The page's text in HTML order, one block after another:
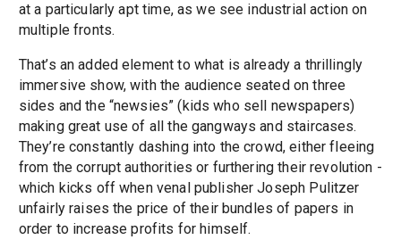
at a particularly apt time, as we see industrial action on
multiple fronts.
That’s an added element to what is already a thrillingly
immersive show, with the audience seated on three
sides and the “newsies” (kids who sell newspapers)
making great use of all the gangways and staircases.
They’re constantly dashing into the crowd, either fleeing
from the corrupt authorities or furthering their revolution -
which kicks off when venal publisher Joseph Pulitzer
unfairly raises the price of their bundles of papers in
order to increase profits for himself.